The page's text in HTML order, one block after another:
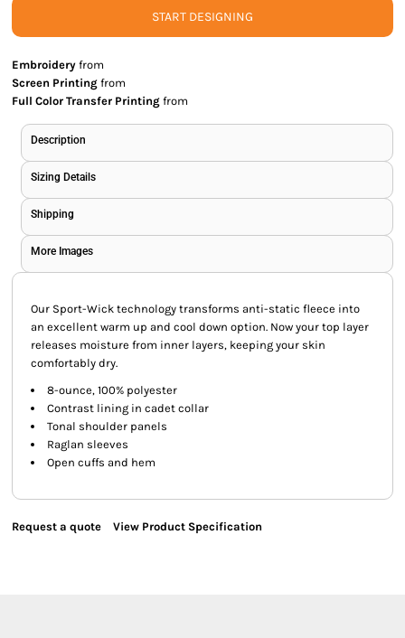
START DESIGNING
Embroidery from
Screen Printing from
Full Color Transfer Printing from
Description
Sizing Details
Shipping
More Images
Our Sport-Wick technology transforms anti-static fleece into
an excellent warm up and cool down option. Now your top layer
releases moisture from inner layers, keeping your skin
comfortably dry.
8-ounce, 100% polyester
Contrast lining in cadet collar
Tonal shoulder panels
Raglan sleeves
Open cuffs and hem
Request a quote View Product Specification